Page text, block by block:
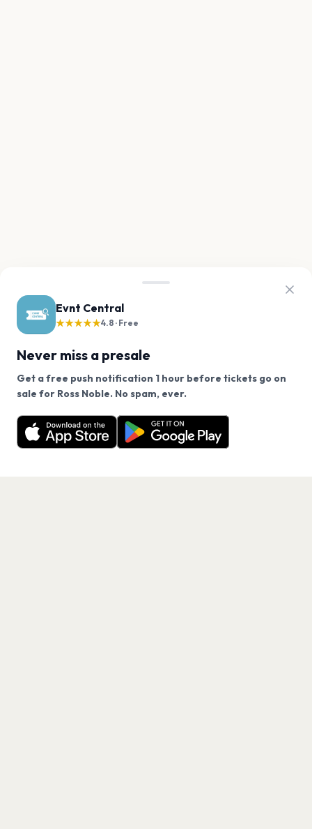
Evnt Central
★★★★★4.8 · Free
Never miss a presale
Get a free push notification 1 hour before tickets go on
sale for Ross Noble. No spam, ever.
Want a reminder before tickets go on sale? Get the
free app.
Get the App
We use cookies on our site.